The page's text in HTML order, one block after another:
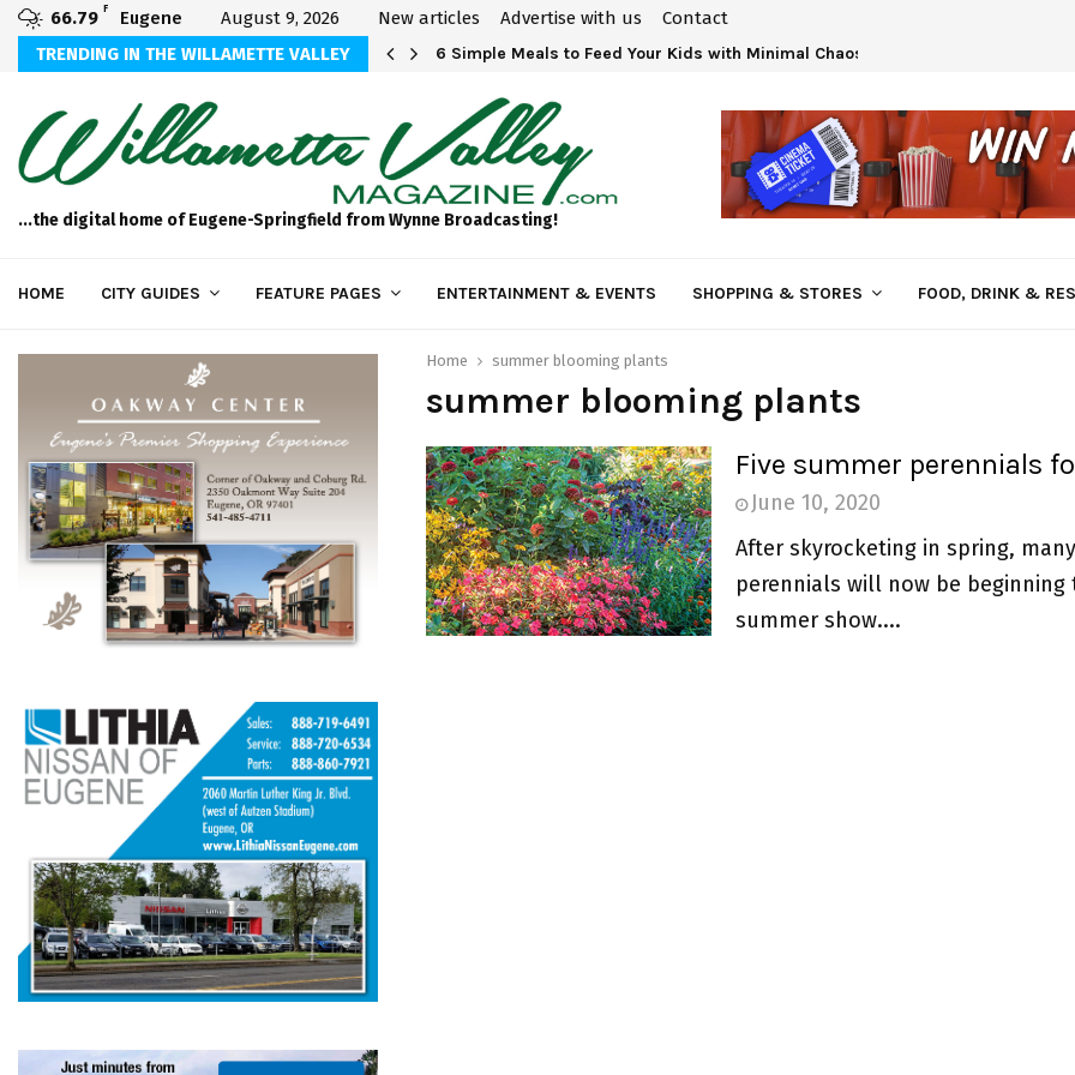
66.79 F Eugene August 9, 2026 New articles Advertise with us
Contact
TRENDING IN THE WILLAMETTE VALLEY
Bryson Foundation 5k… 6 Simple Meals to Feed Your Kids with Minimal Chaos
...the digital home of Eugene-Springfield from Wynne Broadcasting!
HOME CITY GUIDES FEATURE PAGES ENTERTAINMENT & EVENTS SHOPPING & STORES FOOD, DRINK &
Home summer blooming plants
summer blooming plants
Five summer perennials
June 10, 2020
After skyrocketing in spring,
perennials will now be beginning
summer show....